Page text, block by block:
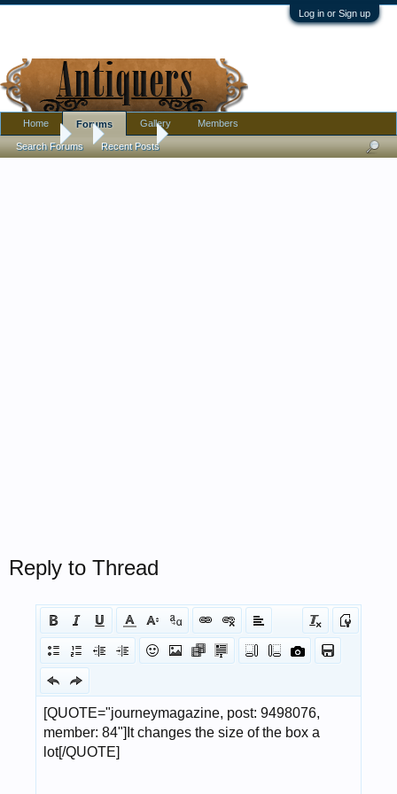
Log in or Sign up
Forums Furniture Thrift Store Find Lamp #2 - Pair of big,
Reply to Thread
Home Forums
Search Forums Recent Posts
Gallery Members